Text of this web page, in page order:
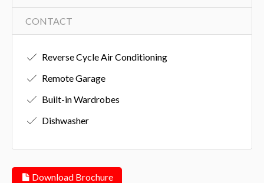
CONTACT
Reverse Cycle Air Conditioning
Remote Garage
Built-in Wardrobes
Dishwasher
Download Brochure